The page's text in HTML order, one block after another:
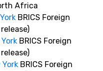
Africa
BRICS Foreign
BRICS Foreign
BRICS Foreign